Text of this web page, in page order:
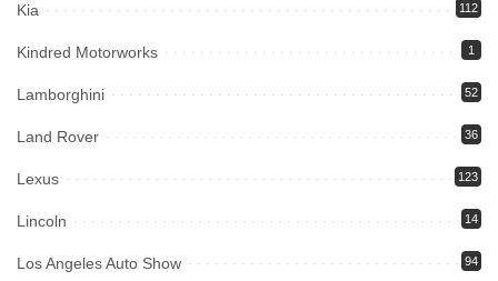
Kia 112
Kindred Motorworks 1
Lamborghini 52
Land Rover 36
Lexus 123
Lincoln 14
Los Angeles Auto Show 94